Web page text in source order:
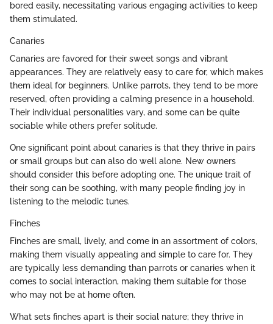
bored easily, necessitating various engaging activities to keep
them stimulated.
Canaries
Canaries are favored for their sweet songs and vibrant
appearances. They are relatively easy to care for, which makes
them ideal for beginners. Unlike parrots, they tend to be more
reserved, often providing a calming presence in a household.
Their individual personalities vary, and some can be quite
sociable while others prefer solitude.
One significant point about canaries is that they thrive in pairs
or small groups but can also do well alone. New owners
should consider this before adopting one. The unique trait of
their song can be soothing, with many people finding joy in
listening to the melodic tunes.
Finches
Finches are small, lively, and come in an assortment of colors,
making them visually appealing and simple to care for. They
are typically less demanding than parrots or canaries when it
comes to social interaction, making them suitable for those
who may not be at home often.
What sets finches apart is their social nature; they thrive in